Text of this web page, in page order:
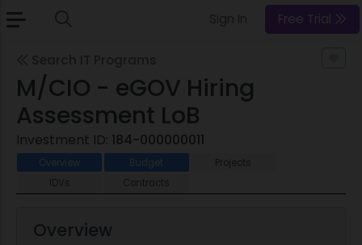
Free Trial
M/CIO - eGOV Hiring
Assessment LoB
Investment ID: 184-000000011
Overview Budget
Projects
IDVs
Contracts
Overview